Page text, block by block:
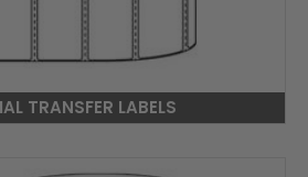
TRANSFER LABELS